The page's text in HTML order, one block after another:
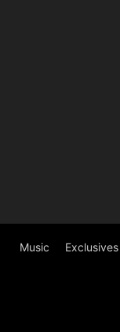
Music Exclusives